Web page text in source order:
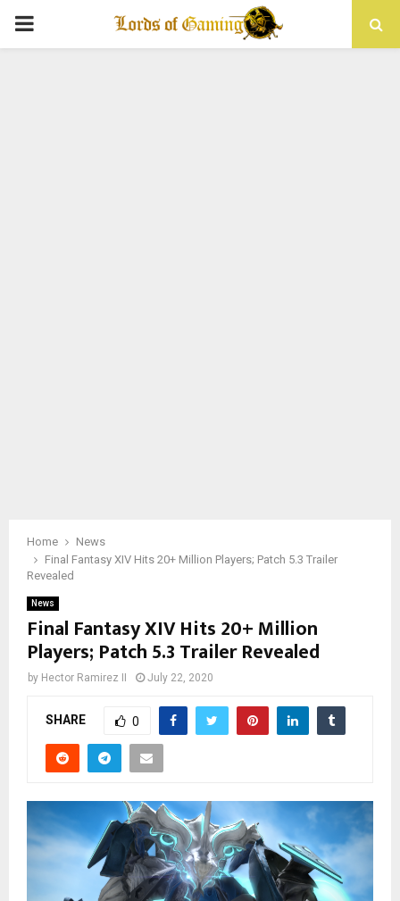
PRIMARY
Home
News
Final Fantasy XIV Hits 20+ Million Players; Patch 5.3 Trailer
Revealed
News
Final Fantasy XIV Hits 20+ Million
Players; Patch 5.3 Trailer Revealed
by Hector Ramirez II July 22, 2020
SHARE 0